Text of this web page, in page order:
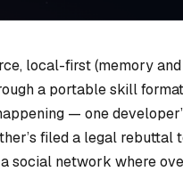
local-first (memory and
a portable skill
— one
filed a legal rebuttal
social network where